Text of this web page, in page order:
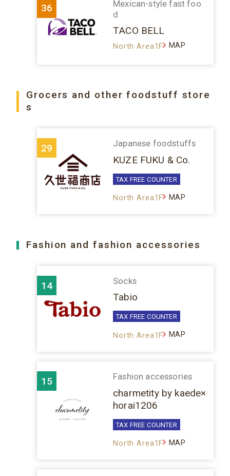
36
Mexican-style fast foo
d
TACO BELL
North Area1F MAP
Grocers and other foodstuff store
s
29 Japanese foodstuffs
KUZE FUKU & Co.
TAX FREE COUNTER
North Area1F MAP
Fashion and fashion accessories
14 Socks
Tabio
TAX FREE COUNTER
North Area1F MAP
15 Fashion accessories
charmetity by kaede×
horai1206
TAX FREE COUNTER
North Area1F MAP